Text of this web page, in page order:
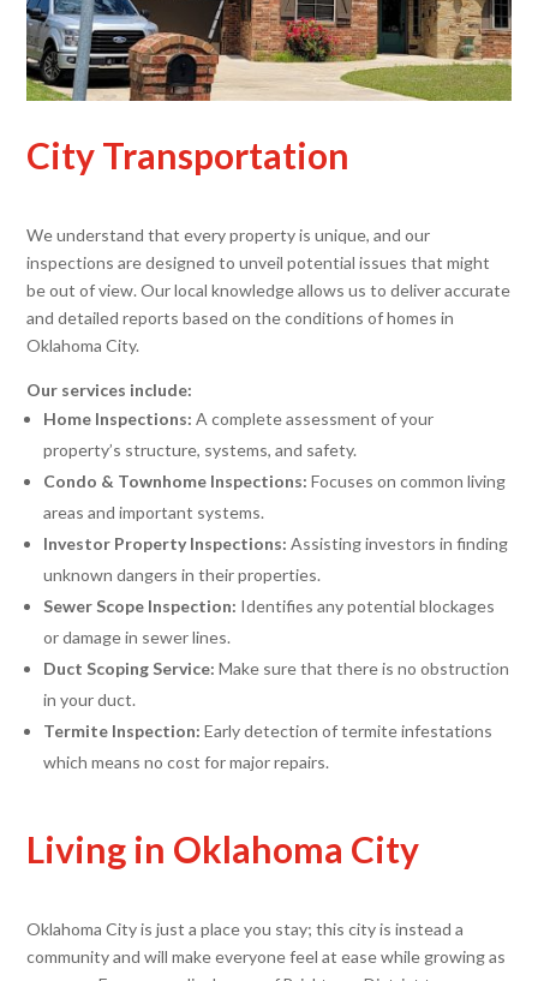
City Transportation
We understand that every property is unique, and our
inspections are designed to unveil potential issues that might
be out of view. Our local knowledge allows us to deliver accurate
and detailed reports based on the conditions of homes in
Oklahoma City.
Our services include:
Home Inspections: A complete assessment of your
property’s structure, systems, and safety.
Condo & Townhome Inspections: Focuses on common living
areas and important systems.
Investor Property Inspections: Assisting investors in finding
unknown dangers in their properties.
Sewer Scope Inspection: Identifies any potential blockages
or damage in sewer lines.
Duct Scoping Service: Make sure that there is no obstruction
in your duct.
Termite Inspection: Early detection of termite infestations
which means no cost for major repairs.
Living in Oklahoma City
Oklahoma City is just a place you stay; this city is instead a
community and will make everyone feel at ease while growing as